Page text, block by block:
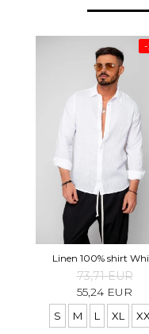
-
Linen 100% shirt
73,71 EUR
55,24 EUR
S M L XL